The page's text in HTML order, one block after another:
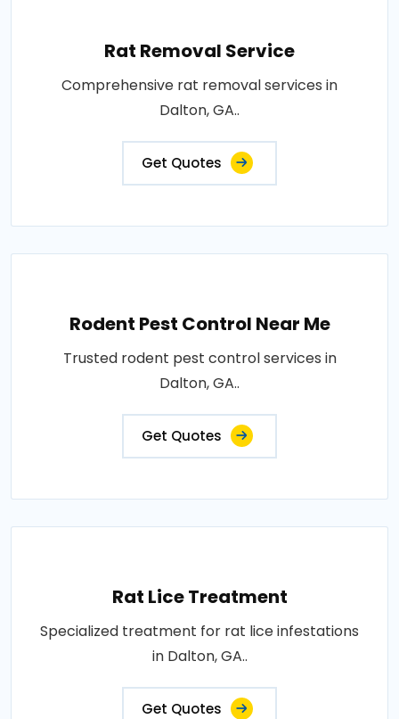
Rat Removal Service
Comprehensive rat removal services in
Dalton, GA..
Get Quotes
Rodent Pest Control Near Me
Trusted rodent pest control services in
Dalton, GA..
Get Quotes
Rat Lice Treatment
Specialized treatment for rat lice infestations
in Dalton, GA..
Get Quotes